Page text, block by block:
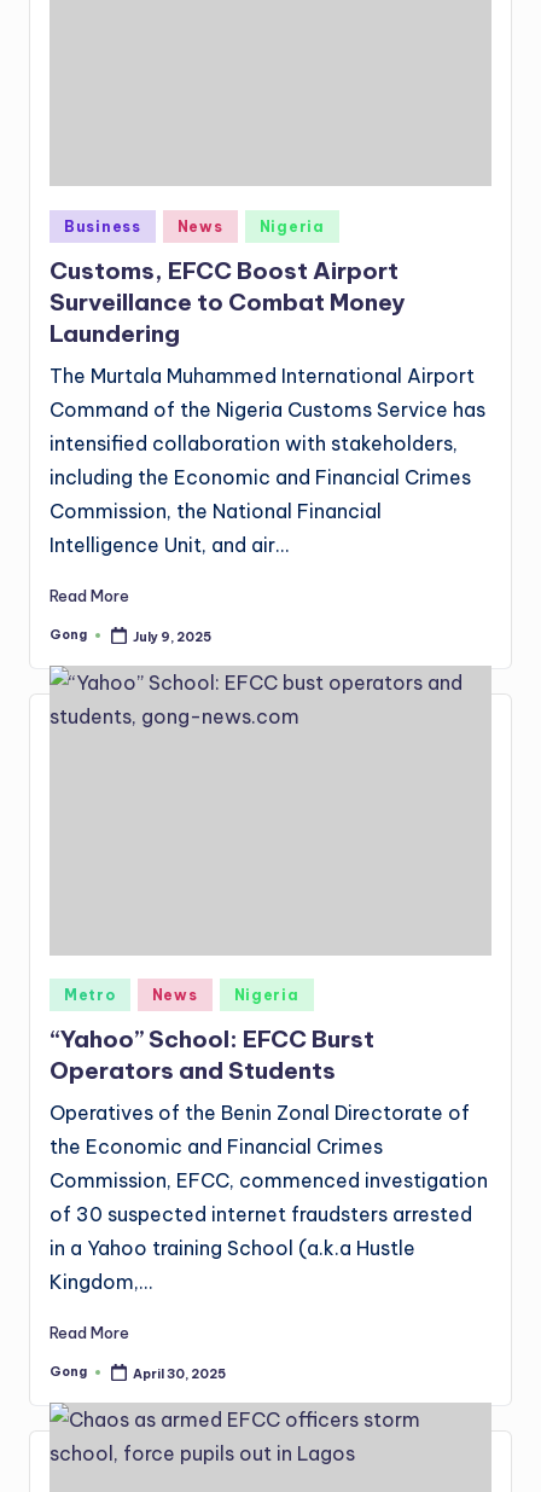
Posted
in
Business News Nigeria
Customs, EFCC Boost Airport
Surveillance to Combat Money
Laundering
The Murtala Muhammed International Airport
Command of the Nigeria Customs Service has
intensified collaboration with stakeholders,
including the Economic and Financial Crimes
Commission, the National Financial
Intelligence Unit, and air…
Read More
Posted
Gong July 9, 2025
Posted
in
Metro News Nigeria
“Yahoo” School: EFCC Burst
Operators and Students
Operatives of the Benin Zonal Directorate of
the Economic and Financial Crimes
Commission, EFCC, commenced investigation
of 30 suspected internet fraudsters arrested
in a Yahoo training School (a.k.a Hustle
Kingdom,…
Read More
Posted
Gong April 30, 2025